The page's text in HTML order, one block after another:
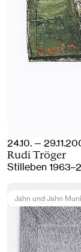
24.10. —
Rudi Tröger
Stilleben
Jahn und Jahn